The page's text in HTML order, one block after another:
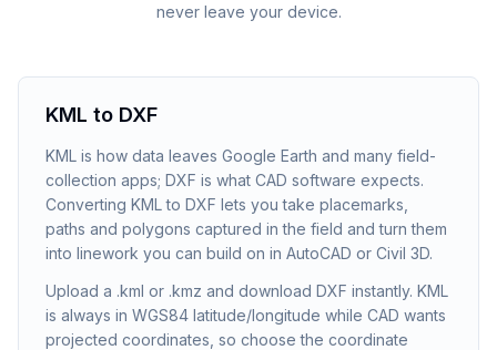
never leave your device.
KML to DXF
KML is how data leaves Google Earth and many field-
collection apps; DXF is what CAD software expects.
Converting KML to DXF lets you take placemarks,
paths and polygons captured in the field and turn them
into linework you can build on in AutoCAD or Civil 3D.
Upload a .kml or .kmz and download DXF instantly. KML
is always in WGS84 latitude/longitude while CAD wants
projected coordinates, so choose the coordinate